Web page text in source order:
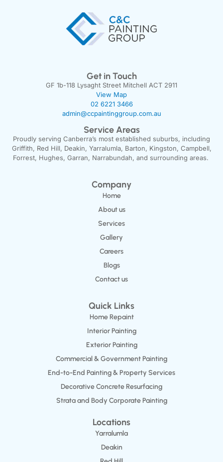
Get in Touch
GF 1b-118 Lysaght Street Mitchell ACT 2911
View Map
02 6221 3466
admin@ccpaintinggroup.com.au
Service Areas
Proudly serving Canberra’s most established suburbs, including
Griffith, Red Hill, Deakin, Yarralumla, Barton, Kingston, Campbell,
Forrest, Hughes, Garran, Narrabundah, and surrounding areas.
Company
Home
About us
Services
Gallery
Careers
Blogs
Contact us
Quick Links
Home Repaint
Interior Painting
Exterior Painting
Commercial & Government Painting
End-to-End Painting & Property Services
Decorative Concrete Resurfacing
Strata and Body Corporate Painting
Locations
Yarralumla
Deakin